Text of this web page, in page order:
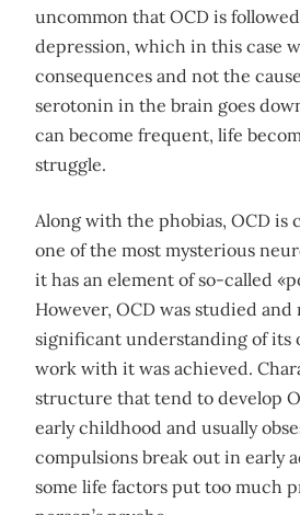
uncommon that OCD is
depression, which in this case
consequences and not the
serotonin in the brain goes
can become frequent, life
struggle.
Along with the phobias, OCD is
one of the most mysterious
it has an element of so-called
However, OCD was studied and
significant understanding of its
work with it was achieved.
structure that tend to develop
early childhood and usually
compulsions break out in early
some life factors put too much